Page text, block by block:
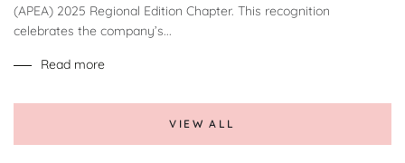
(APEA) 2025 Regional Edition Chapter. This recognition
celebrates the company’s...
Read more
VIEW ALL